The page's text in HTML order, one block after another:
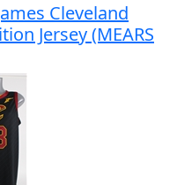
Cleveland
Jersey (MEARS